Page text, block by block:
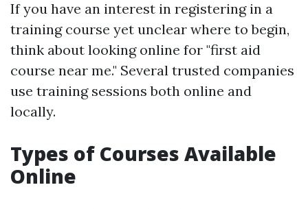
If you have an interest in registering in a
training course yet unclear where to begin,
think about looking online for "first aid
course near me." Several trusted companies
use training sessions both online and
locally.
Types of Courses Available
Online